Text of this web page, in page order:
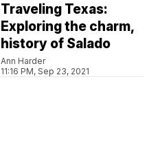
Traveling Texas:
Exploring the charm,
history of Salado
Ann Harder
11:16 PM, Sep 23, 2021